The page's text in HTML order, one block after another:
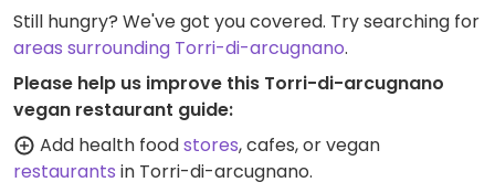
Still hungry? We've got you covered. Try searching for
areas surrounding Torri-di-arcugnano.
Please help us improve this Torri-di-arcugnano
vegan restaurant guide:
Add health foodstores, cafes, or vegan
restaurants in Torri-di-arcugnano.